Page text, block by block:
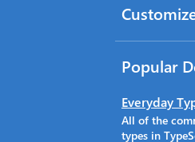
Popular
Everyday
All of the
types in